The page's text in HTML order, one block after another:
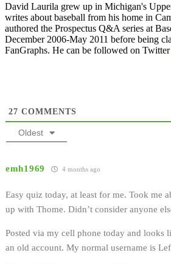
David Laurila grew up in Michigan's
writes about baseball from his home in
authored the Prospectus Q&A series at
December 2006-May 2011 before being
FanGraphs. He can be followed on Twitter
27 COMMENTS
Oldest
emh1969 4 months ago
Easy quiz today, at least for me. Took me
up with Thome. Didn’t consider anyone
Posted via my cell phone today and looks
an old account. My normal username is